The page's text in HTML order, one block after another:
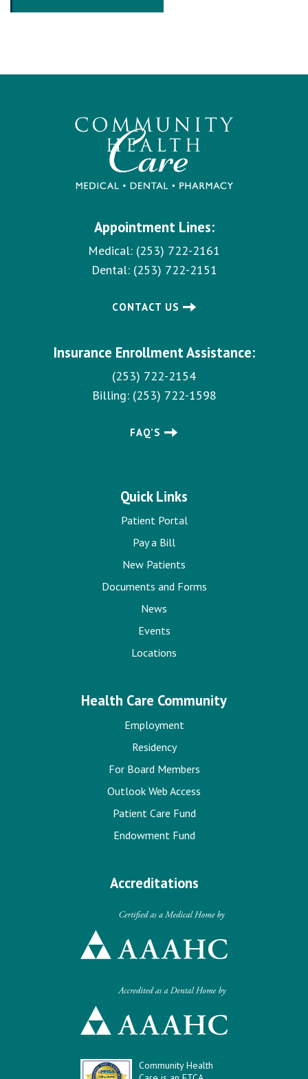
Appointment Lines:
Medical: (253) 722-2161
Dental: (253) 722-2151
CONTACT US
Insurance Enrollment Assistance:
(253) 722-2154
Billing: (253) 722-1598
FAQ’S
Quick Links
Patient Portal
Pay a Bill
New Patients
Documents and Forms
News
Events
Locations
Health Care Community
Employment
Residency
For Board Members
Outlook Web Access
Patient Care Fund
Endowment Fund
Accreditations
Community Health